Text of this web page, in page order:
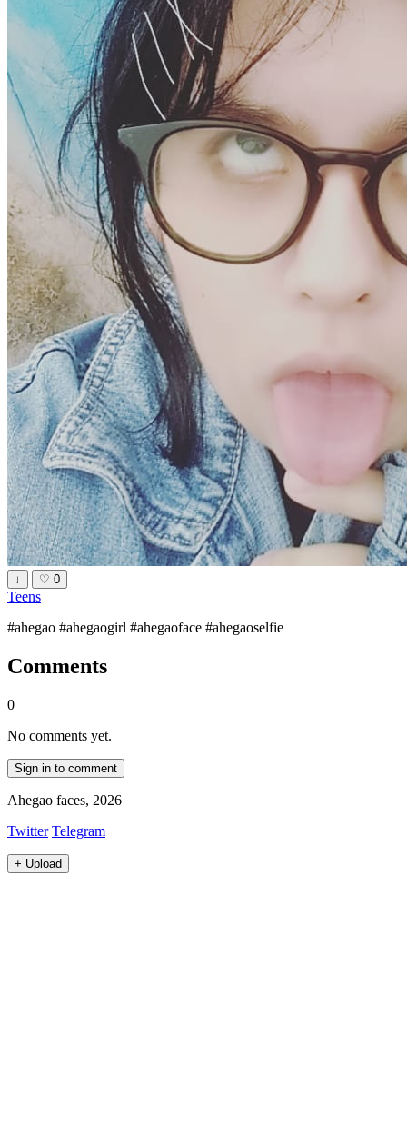
↓ ♡ 0
Teens
#ahegao #ahegaogirl #ahegaoface #ahegaoselfie
Comments
0
No comments yet.
Sign in to comment
Ahegao faces, 2026
Twitter Telegram
+ Upload